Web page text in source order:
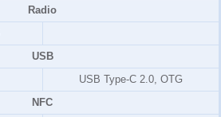
Radio
USB
USB Type-C 2.0, OTG
NFC